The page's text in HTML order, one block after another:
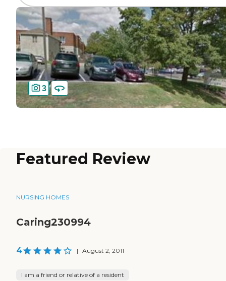
3
Featured Review
NURSING HOMES
Caring230994
4 | August 2, 2011
I am a friend or relative of a resident